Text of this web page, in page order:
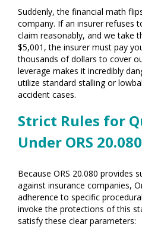
Suddenly, the financial math
company. If an insurer refuses
claim reasonably, and we take
$5,001, the insurer must pay
thousands of dollars to cover
leverage makes it incredibly
utilize standard stalling or
accident cases.
Strict Rules for
Under ORS 20.080
Because ORS 20.080 provides
against insurance companies,
adherence to specific
invoke the protections of this
satisfy these clear parameters: